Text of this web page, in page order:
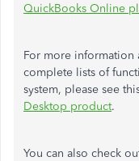
QuickBooks Online
For more
complete lists of
system, please see
Desktop product.
You can also check